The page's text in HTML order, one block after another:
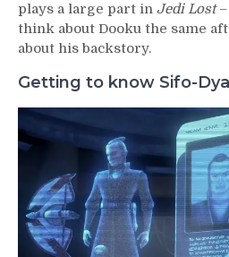
plays a large part in Jedi Lost–
think about Dooku the same
about his backstory.
Getting to know Sifo-